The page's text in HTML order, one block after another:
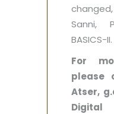
Sanni,
BASICS-II.
For
please
Atser,